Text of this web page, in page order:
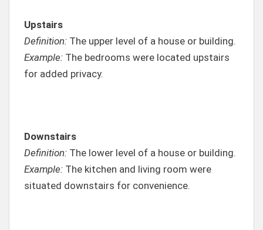
Upstairs
Definition: The upper level of a house or building.
Example: The bedrooms were located upstairs
for added privacy.
Downstairs
Definition: The lower level of a house or building.
Example: The kitchen and living room were
situated downstairs for convenience.